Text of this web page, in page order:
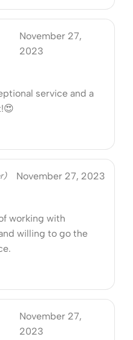
November 27,
2023
service and a
November 27, 2023
working with
willing to go the
November 27,
2023